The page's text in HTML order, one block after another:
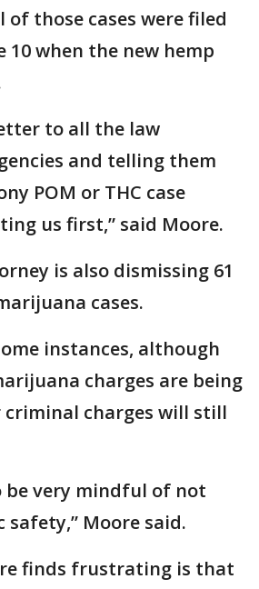
of those cases were filed
10 when the new hemp
to all the law
and telling them
POM or THC case
us first,” said Moore.
is also dismissing 61
cases.
instances, although
charges are being
charges will still
be very mindful of not
Moore said.
finds frustrating is that